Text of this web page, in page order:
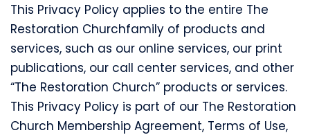
This Privacy Policy applies to the entire The
Restoration Churchfamily of products and
services, such as our online services, our print
publications, our call center services, and other
“The Restoration Church” products or services.
This Privacy Policy is part of our The Restoration
Church Membership Agreement, Terms of Use,